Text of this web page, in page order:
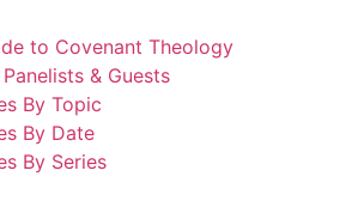
to Covenant Theology
& Guests
By Topic
By Date
By Series